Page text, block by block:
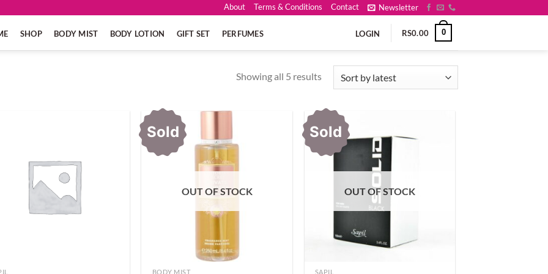
About Terms & Conditions Contact Newsletter
SHOP BODY MIST BODY LOTION GIFT SET PERFUMES LOGIN RS0.00 0
Showing all 5 resultsSorted
latest
Sold
OUT OF STOCK
BODY MIST
Sold
OUT OF STOCK
SAPIL